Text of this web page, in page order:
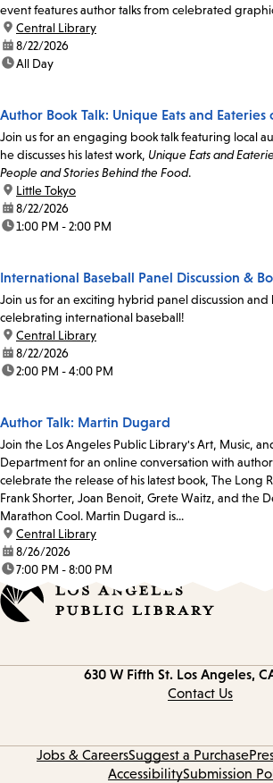
event features author talks from celebrated
location:
Central Library
date:8/22/2026
time:All Day
Author Book Talk: Unique Eats and Eateries
Join us for an engaging book talk featuring local
he discusses his latest work, Unique Eats and
People and Stories Behind the Food.
location:
Little Tokyo
date:8/22/2026
time:1:00 PM - 2:00 PM
International Baseball Panel Discussion &
Join us for an exciting hybrid panel discussion
celebrating international baseball!
location:
Central Library
date:8/22/2026
time:2:00 PM - 4:00 PM
Author Talk: Martin Dugard
Join the Los Angeles Public Library's Art, Music,
Department for an online conversation with
celebrate the release of his latest book, The Long
Frank Shorter, Joan Benoit, Grete Waitz, and the
Marathon Cool. Martin Dugard is...
location:
Central Library
date:8/26/2026
time:7:00 PM - 8:00 PM
630 W Fifth St. Los Angeles,
Contact Us
Jobs & CareersSuggest a Purchase
AccessibilitySubmission